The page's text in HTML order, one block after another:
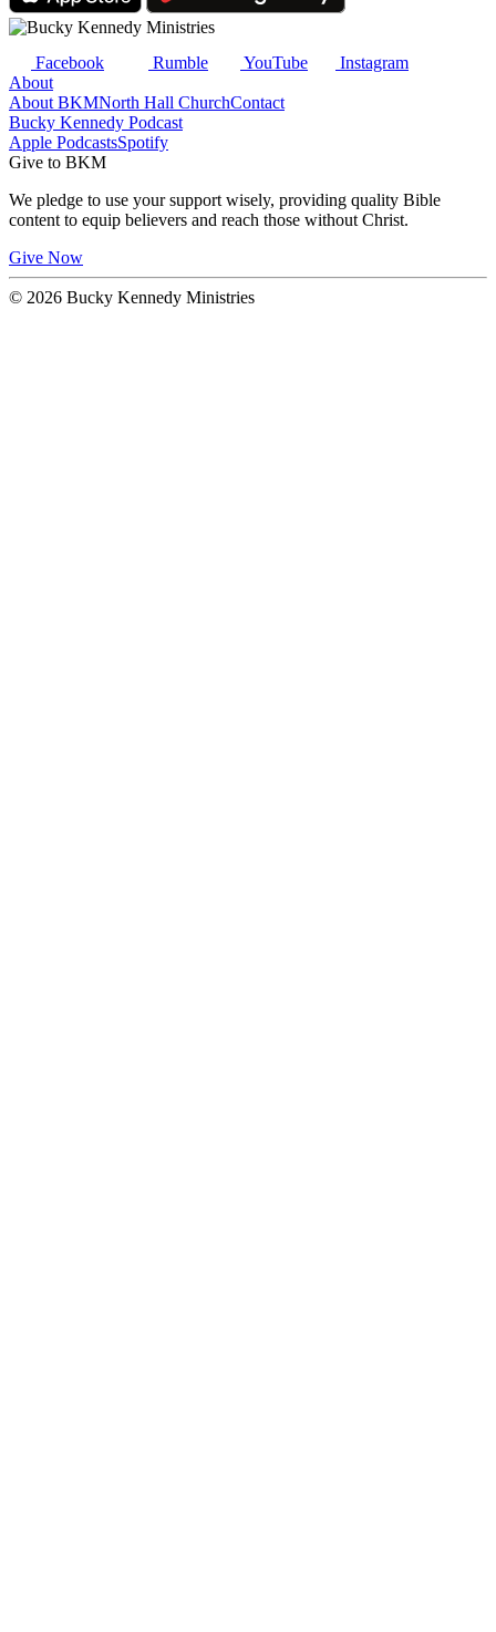
Facebook Rumble YouTube
Instagram
About
About BKMNorth Hall ChurchContact
Bucky Kennedy Podcast
Apple PodcastsSpotify
Give to BKM
We pledge to use your support wisely, providing quality Bible
content to equip believers and reach those without Christ.
Give Now
© 2026 Bucky Kennedy Ministries